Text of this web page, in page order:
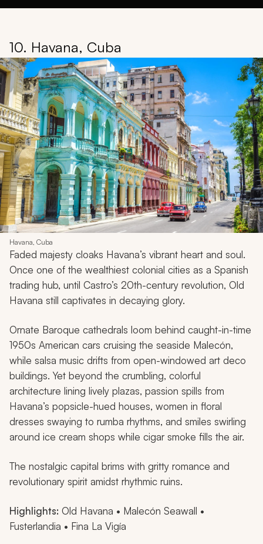
10. Havana, Cuba
Havana, Cuba
Faded majesty cloaks Havana’s vibrant heart and soul.
Once one of the wealthiest colonial cities as a Spanish
trading hub, until Castro’s 20th-century revolution, Old
Havana still captivates in decaying glory.
Ornate Baroque cathedrals loom behind caught-in-time
1950s American cars cruising the seaside Malecón,
while salsa music drifts from open-windowed art deco
buildings. Yet beyond the crumbling, colorful
architecture lining lively plazas, passion spills from
Havana’s popsicle-hued houses, women in floral
dresses swaying to rumba rhythms, and smiles swirling
around ice cream shops while cigar smoke fills the air.
The nostalgic capital brims with gritty romance and
revolutionary spirit amidst rhythmic ruins.
Highlights: Old Havana • Malecón Seawall •
Fusterlandia • Fina La Vigía